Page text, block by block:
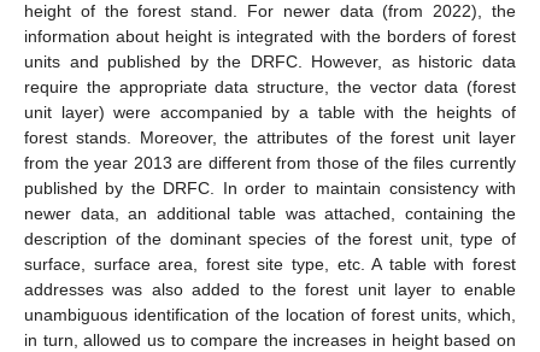
height of the forest stand. For newer data (from 2022), the
information about height is integrated with the borders of forest
units and published by the DRFC. However, as historic data
require the appropriate data structure, the vector data (forest
unit layer) were accompanied by a table with the heights of
forest stands. Moreover, the attributes of the forest unit layer
from the year 2013 are different from those of the files currently
published by the DRFC. In order to maintain consistency with
newer data, an additional table was attached, containing the
description of the dominant species of the forest unit, type of
surface, surface area, forest site type, etc. A table with forest
addresses was also added to the forest unit layer to enable
unambiguous identification of the location of forest units, which,
in turn, allowed us to compare the increases in height based on